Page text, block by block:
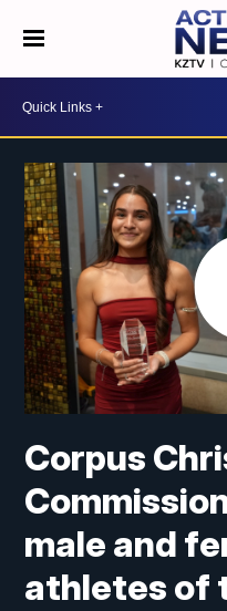
Corpus
male and
athletes of